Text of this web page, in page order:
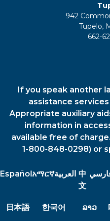
942
Tupelo,
662-
If you speak another
assistance
Appropriate auxiliary
information in
available free of
1-800-848-0298) or
Españolአማርኛالعربية 中
文
日本語 한국어 ລາວ